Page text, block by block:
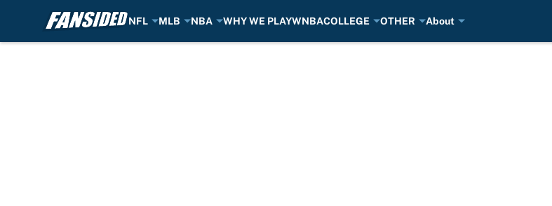
NFL MLB NBA WHY WE PLAYWNBACOLLEGE OTHER About